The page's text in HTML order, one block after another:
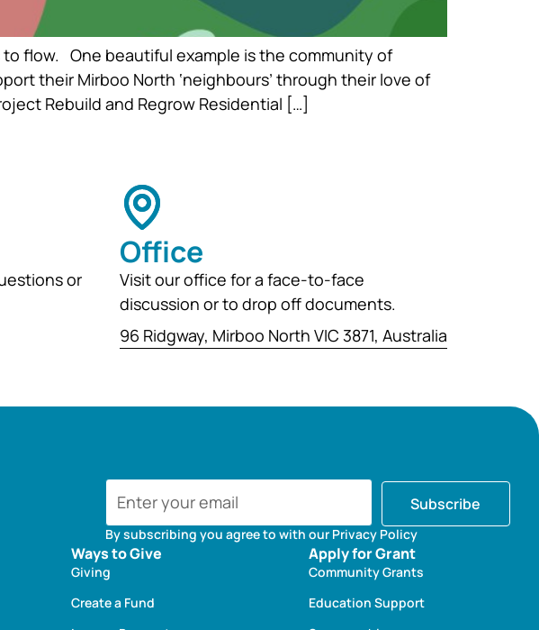
flow. One beautiful example is the community of
their Mirboo North ‘neighbours’ through their love of
Rebuild and Regrow Residential […]
or
Office
Visit our office for a face-to-face
discussion or to drop off documents.
96 Ridgway, Mirboo North VIC 3871, Australia
Subscribe
By subscribing you agree to with our Privacy Policy
Ways to Give
Giving
Create a Fund
Apply for Grant
Community Grants
Education Support